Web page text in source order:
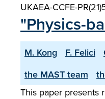
UKAEA-CCFE-
"Physics-
M. Kong F. Felici
the MAST team
This paper presents